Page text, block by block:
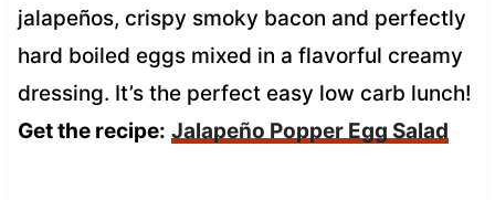
jalapeños, crispy smoky bacon and perfectly
hard boiled eggs mixed in a flavorful creamy
dressing. It’s the perfect easy low carb lunch!
Get the recipe: Jalapeño Popper Egg Salad